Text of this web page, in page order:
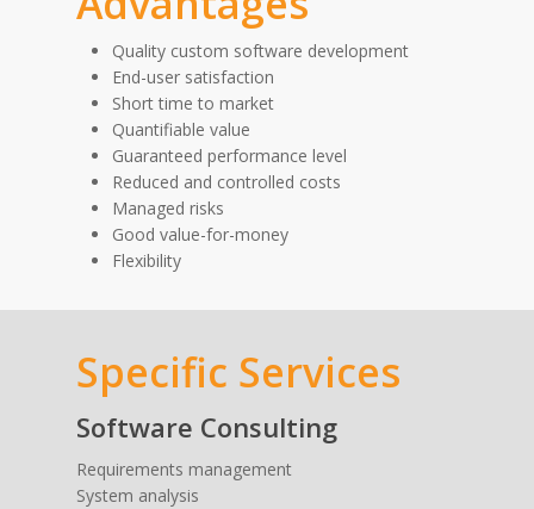
Quality custom software development
End-user satisfaction
Short time to market
Quantifiable value
Guaranteed performance level
Reduced and controlled costs
Managed risks
Good value-for-money
Flexibility
Specific Services
Software Consulting
Requirements management
System analysis